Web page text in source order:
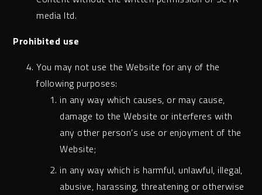
media ltd.
Prohibited use
You may not use the Website for any of the
following purposes:
in any way which causes, or may cause,
damage to the Website or interferes with
any other person’s use or enjoyment of the
Website;
in any way which is harmful, unlawful, illegal,
abusive, harassing, threatening or otherwise